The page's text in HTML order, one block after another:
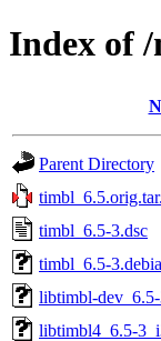
Index of
Parent Directory
timbl_6.5-3.dsc
timbl_6.5-
libtimbl-
libtimbl4_6.5-